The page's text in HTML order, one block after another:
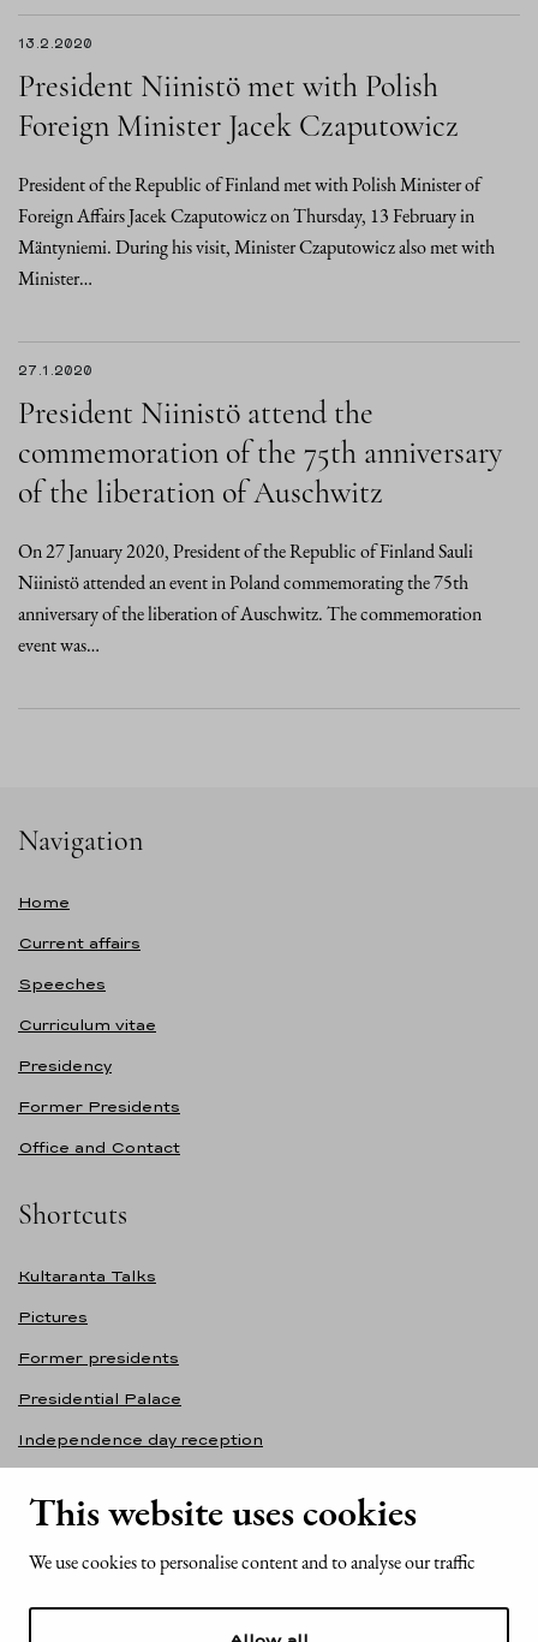
This website uses cookies
We use cookies to personalise content and to analyse our traffic
13.2.2020
President Niinistö met with Polish
Foreign Minister Jacek Czaputowicz
President of the Republic of Finland met with Polish Minister of
Foreign Affairs Jacek Czaputowicz on Thursday, 13 February in
Mäntyniemi. During his visit, Minister Czaputowicz also met with
Minister…
27.1.2020
President Niinistö attend the
commemoration of the 75th anniversary
of the liberation of Auschwitz
On 27 January 2020, President of the Republic of Finland Sauli
Niinistö attended an event in Poland commemorating the 75th
anniversary of the liberation of Auschwitz. The commemoration
event was…
Navigation
Home
Current affairs
Speeches
Curriculum vitae
Presidency
Former Presidents
Office and Contact
Shortcuts
Kultaranta Talks
Pictures
Former presidents
Presidential Palace
Independence day reception
Contact information
Mariankatu 2